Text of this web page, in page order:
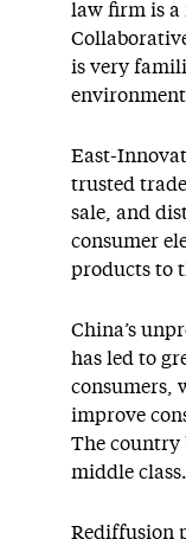
law firm is a
is very
East-
trusted
sale, and
consumer
products to
China’s
has led to
consumers,
improve
The country
middle class.
Rediffusion